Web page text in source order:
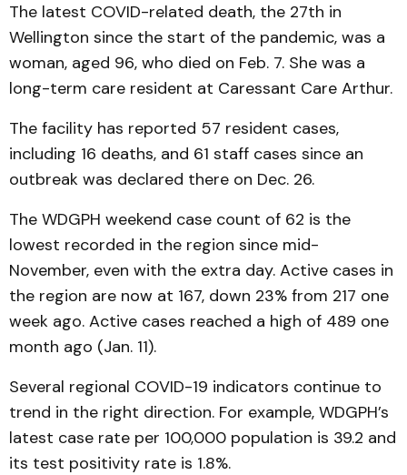
The latest COVID-related death, the 27th in
Wellington since the start of the pandemic, was a
woman, aged 96, who died on Feb. 7. She was a
long-term care resident at Caressant Care Arthur.
The facility has reported 57 resident cases,
including 16 deaths, and 61 staff cases since an
outbreak was declared there on Dec. 26.
The WDGPH weekend case count of 62 is the
lowest recorded in the region since mid-
November, even with the extra day. Active cases in
the region are now at 167, down 23% from 217 one
week ago. Active cases reached a high of 489 one
month ago (Jan. 11).
Several regional COVID-19 indicators continue to
trend in the right direction. For example, WDGPH’s
latest case rate per 100,000 population is 39.2 and
its test positivity rate is 1.8%.